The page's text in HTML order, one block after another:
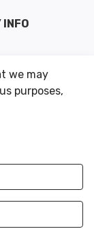
INFO
Use
we may
purposes,